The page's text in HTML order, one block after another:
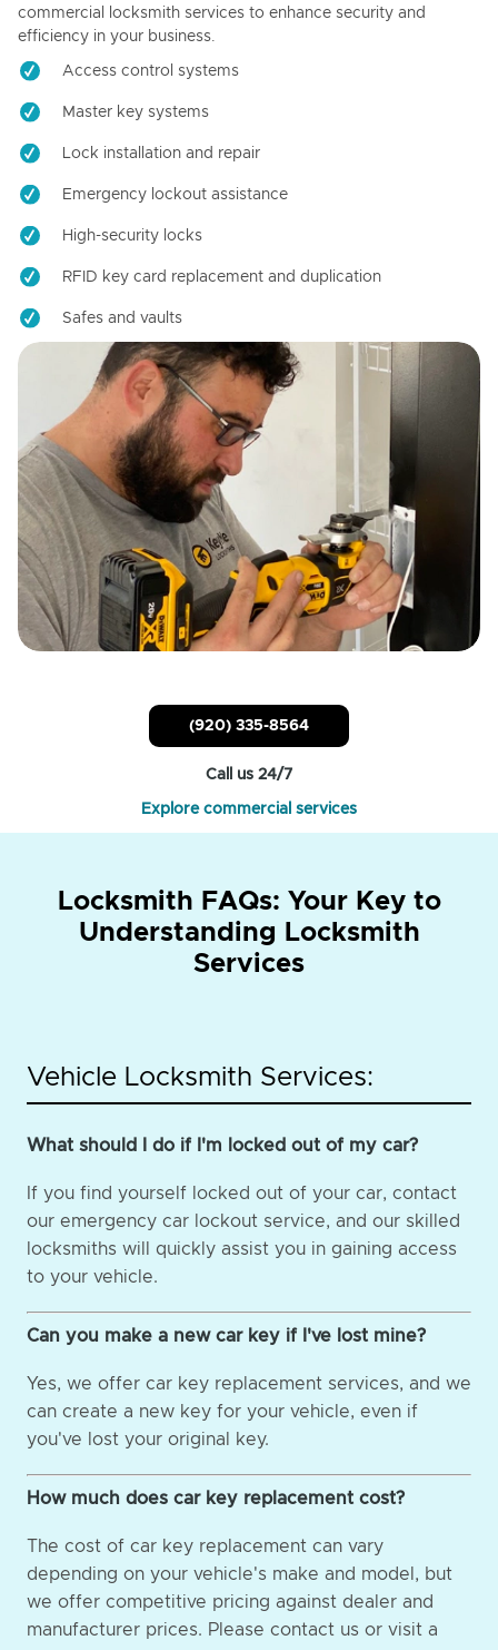
commercial locksmith services to enhance security and
efficiency in your business.
Access control systems
Master key systems
Lock installation and repair
Emergency lockout assistance
High-security locks
RFID key card replacement and duplication
Safes and vaults
(920) 335-8564
Call us 24/7
Explore commercial services
Locksmith FAQs: Your Key to
Understanding Locksmith
Services
Vehicle Locksmith Services:
What should I do if I'm locked out of my car?
If you find yourself locked out of your car, contact
our emergency car lockout service, and our skilled
locksmiths will quickly assist you in gaining access
to your vehicle.
Can you make a new car key if I've lost mine?
Yes, we offer car key replacement services, and we
can create a new key for your vehicle, even if
you've lost your original key.
How much does car key replacement cost?
The cost of car key replacement can vary
depending on your vehicle's make and model, but
we offer competitive pricing against dealer and
manufacturer prices. Please contact us or visit a